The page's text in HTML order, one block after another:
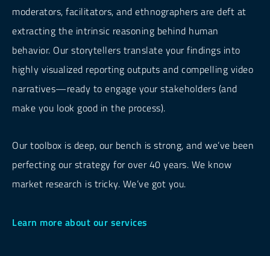
moderators, facilitators, and ethnographers are deft at
extracting the intrinsic reasoning behind human
behavior. Our storytellers translate your findings into
highly visualized reporting outputs and compelling video
narratives—ready to engage your stakeholders (and
make you look good in the process).
Our toolbox is deep, our bench is strong, and we’ve been
perfecting our strategy for over 40 years. We know
market research is tricky. We’ve got you.
Learn more about our services